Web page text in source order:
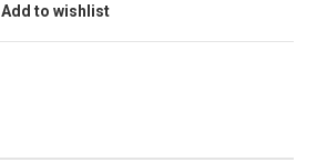
Add to wishlist